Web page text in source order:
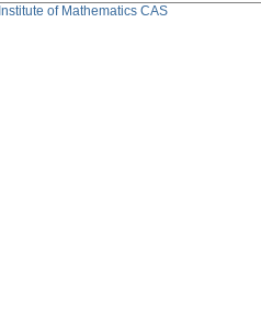
Institute of Mathematics CAS